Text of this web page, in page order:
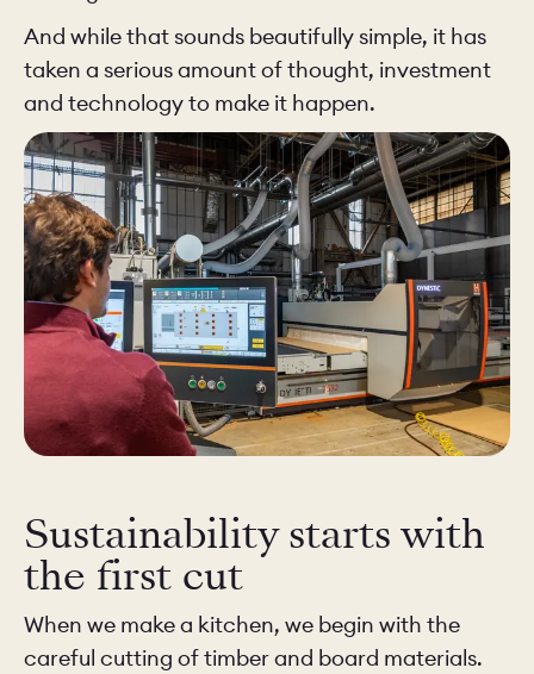
And while that sounds beautifully simple, it has
taken a serious amount of thought, investment
and technology to make it happen.
Sustainability starts with
the first cut
When we make a kitchen, we begin with the
careful cutting of timber and board materials.